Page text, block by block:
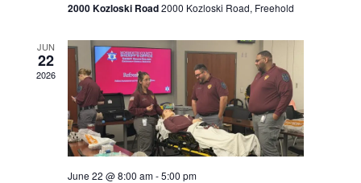
r
c
h
a
n
d
v
i
g
a
t
2000 Kozloski Road2000 Kozloski Road, Freehold
JUN
22
2026
June 22 @ 8:00 am-5:00 pm